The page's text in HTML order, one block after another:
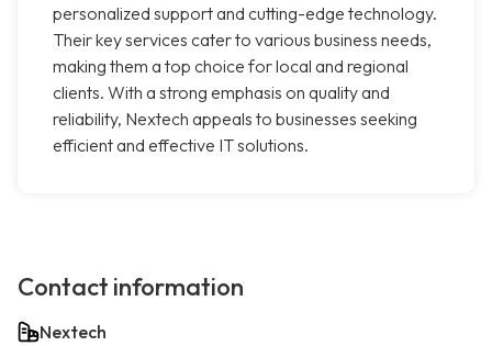
personalized support and cutting-edge technology.
Their key services cater to various business needs,
making them a top choice for local and regional
clients. With a strong emphasis on quality and
reliability, Nextech appeals to businesses seeking
efficient and effective IT solutions.
Contact information
Nextech